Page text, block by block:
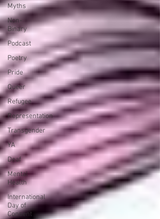
Myths
Non-
Binary
Podcast
Poetry
Pride
Queer
Refugee
Representation
Transgender
YA
Deaf
Mental
Health
International
Day of
Consent